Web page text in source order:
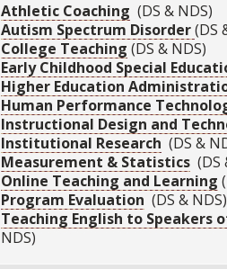
Athletic Coaching (DS & NDS)
Autism Spectrum Disorder(DS
College Teaching (DS & NDS)
Early Childhood Special
Higher Education
Human Performance
Instructional Design and
Institutional Research (DS &
Measurement & Statistics(DS
Online Teaching and Learning
Program Evaluation (DS & NDS)
Teaching English to Speakers
NDS)